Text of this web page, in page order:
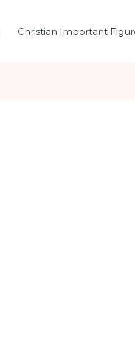
Christian Important